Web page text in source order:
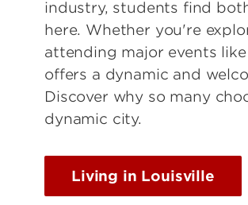
industry, students find
here. Whether you're
attending major events
offers a dynamic and
Discover why so many
dynamic city.
Living in Louisville